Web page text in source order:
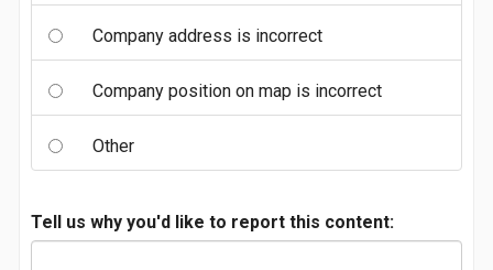
Company address is incorrect
Company position on map is incorrect
Other
Tell us why you'd like to report this content: